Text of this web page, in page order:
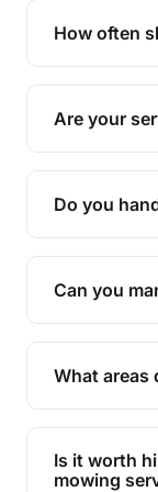
trimming,
How often
The ideal
grass type,
the growing
Are your
Yes, all our
peace of
Do you
Absolutely!
leaving your
Can you
Yes, we
and
What areas
We provide
across
Is it worth
mowing